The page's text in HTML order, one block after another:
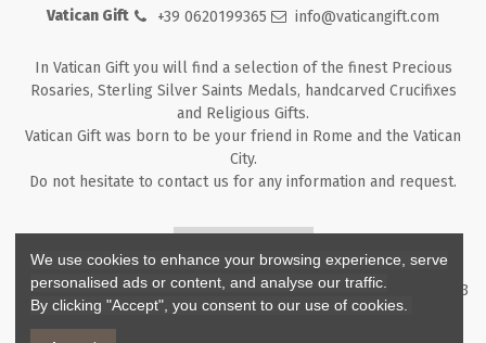
Vatican Gift +39 0620199365 info@vaticangift.com
In Vatican Gift you will find a selection of the finest Precious
Rosaries, Sterling Silver Saints Medals, handcarved Crucifixes
and Religious Gifts.
Vatican Gift was born to be your friend in Rome and the Vatican
City.
Do not hesitate to contact us for any information and request.
Copyright ©2026- V.G. Srl - Vatican Gift - Via M. Dionigi, 43 00193
Rome Italy - P.I. IT12219781007
We use cookies to enhance your browsing experience, serve
personalised ads or content, and analyse our traffic.
By clicking "Accept", you consent to our use of cookies.